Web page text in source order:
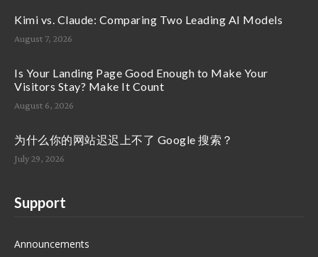
Kimi vs. Claude: Comparing Two Leading AI Models
August 7, 2026
Is Your Landing Page Good Enough to Make Your
Visitors Stay? Make It Count
August 6, 2026
为什么你的网站迟迟上不了 Google 搜索？
July 29, 2026
Support
Announcements